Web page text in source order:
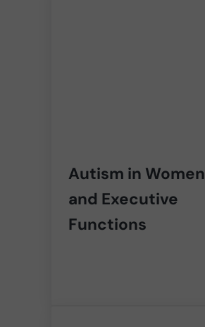
Autism in Women
and Executive
Functions